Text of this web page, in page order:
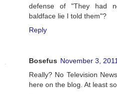
defense of "They had
baldface lie I told them"?
Reply
Bosefus November 3,
Really? No Television
here on the blog. At least